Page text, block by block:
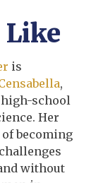
is
,
high-school
Her
becoming
without